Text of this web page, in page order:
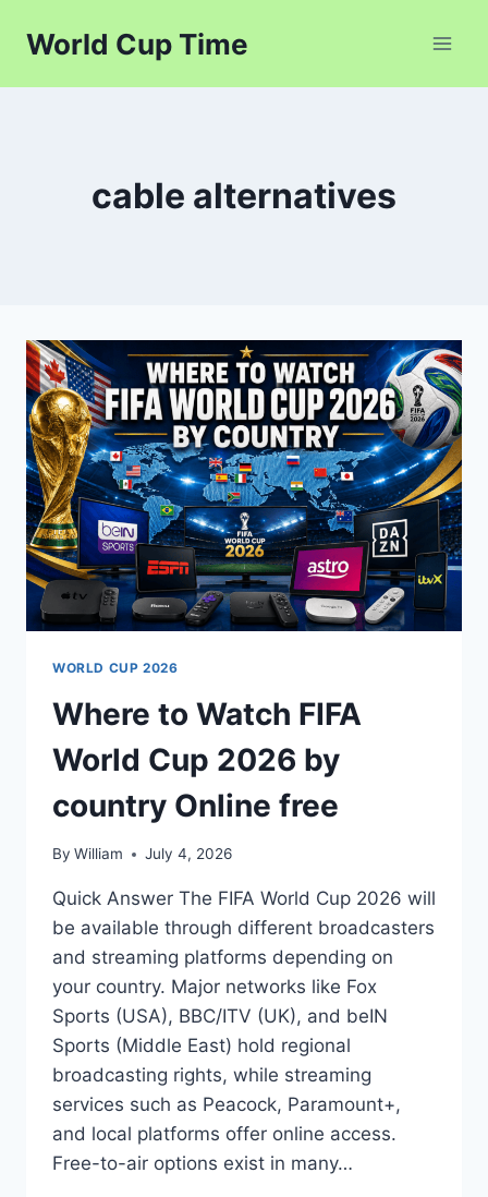
World Cup Time
cable alternatives
WORLD CUP 2026
Where to Watch FIFA
World Cup 2026 by
country Online free
By William July 4, 2026
Quick Answer The FIFA World Cup 2026 will
be available through different broadcasters
and streaming platforms depending on
your country. Major networks like Fox
Sports (USA), BBC/ITV (UK), and beIN
Sports (Middle East) hold regional
broadcasting rights, while streaming
services such as Peacock, Paramount+,
and local platforms offer online access.
Free-to-air options exist in many…